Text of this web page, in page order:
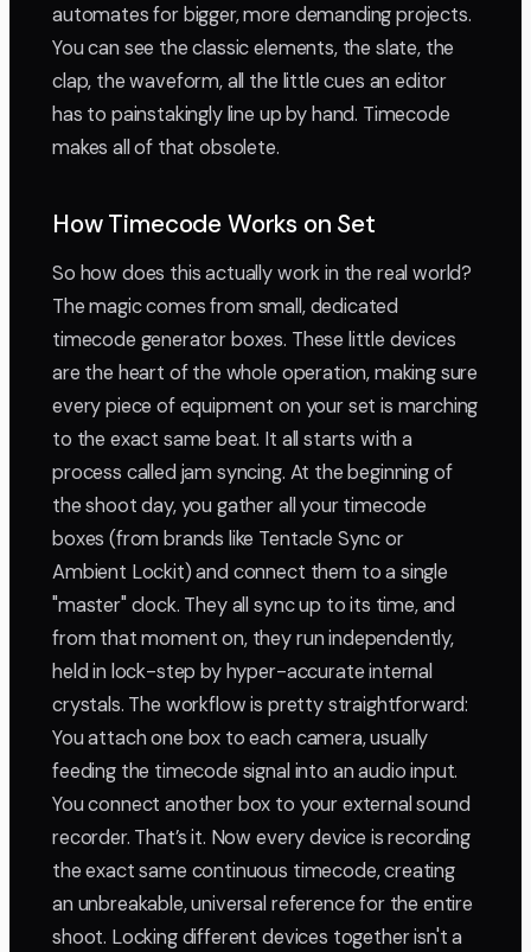
automates for bigger, more demanding projects.
You can see the classic elements, the slate, the
clap, the waveform, all the little cues an editor
has to painstakingly line up by hand. Timecode
makes all of that obsolete.
How Timecode Works on Set
So how does this actually work in the real world?
The magic comes from small, dedicated
timecode generator boxes. These little devices
are the heart of the whole operation, making sure
every piece of equipment on your set is marching
to the exact same beat. It all starts with a
process called jam syncing. At the beginning of
the shoot day, you gather all your timecode
boxes (from brands like Tentacle Sync or
Ambient Lockit) and connect them to a single
"master" clock. They all sync up to its time, and
from that moment on, they run independently,
held in lock-step by hyper-accurate internal
crystals. The workflow is pretty straightforward:
You attach one box to each camera, usually
feeding the timecode signal into an audio input.
You connect another box to your external sound
recorder. That’s it. Now every device is recording
the exact same continuous timecode, creating
an unbreakable, universal reference for the entire
shoot. Locking different devices together isn't a